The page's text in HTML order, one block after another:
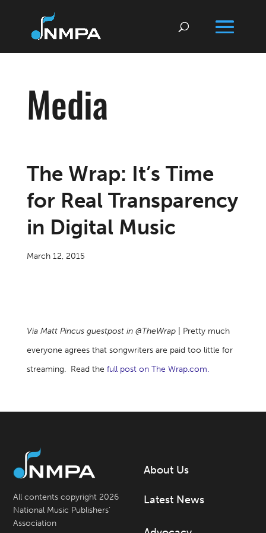
Media
The Wrap: It’s Time
for Real Transparency
in Digital Music
March 12, 2015
Via Matt Pincus guestpost in @TheWrap| Pretty much
everyone agrees that songwriters are paid too little for
streaming. Read the full post on The Wrap.com.
All contents copyright 2026
National Music Publishers’
Association
About Us
Latest News